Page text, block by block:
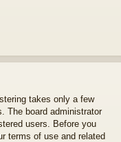
takes only a few
The board administrator
users. Before you
terms of use and related